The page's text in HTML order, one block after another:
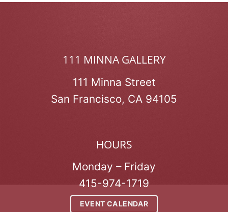
111 MINNA GALLERY
111 Minna Street
San Francisco, CA 94105
HOURS
Monday – Friday
415-974-1719
EVENT CALENDAR